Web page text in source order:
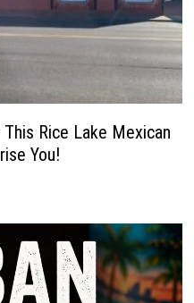
Rice Lake Mexican
You!